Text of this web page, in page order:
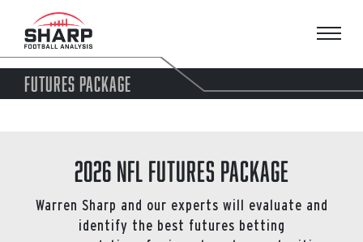
content
FUTURES PACKAGE
2026 NFL Futures Package
Warren Sharp and our experts will evaluate and
identify the best futures betting